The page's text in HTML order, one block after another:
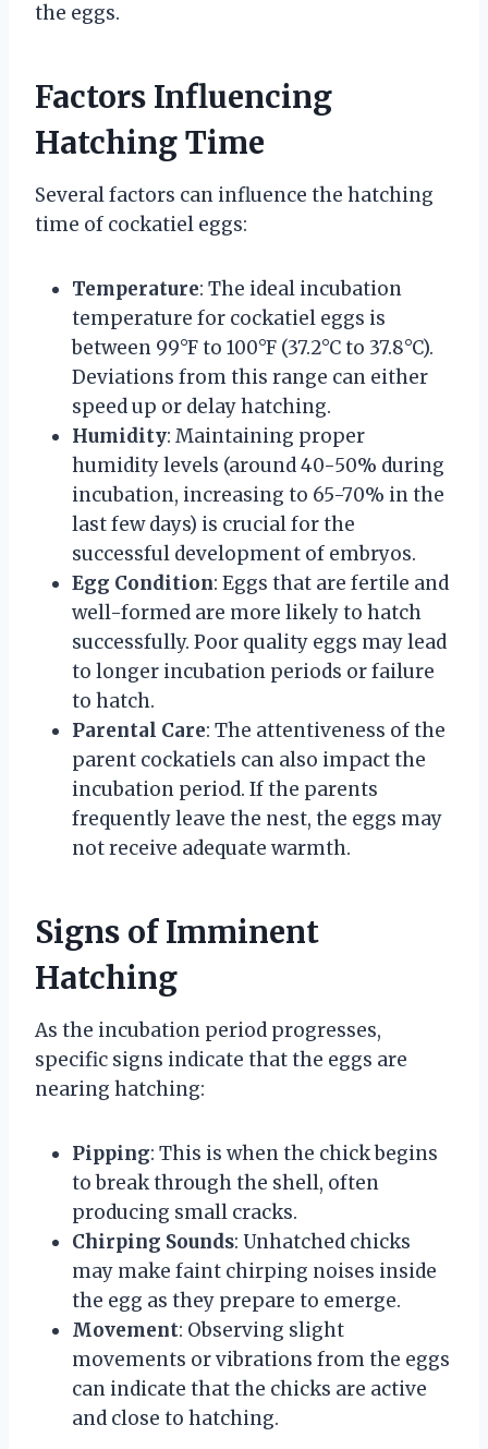
the eggs.
Factors Influencing
Hatching Time
Several factors can influence the hatching
time of cockatiel eggs:
Temperature: The ideal incubation
temperature for cockatiel eggs is
between 99°F to 100°F (37.2°C to 37.8°C).
Deviations from this range can either
speed up or delay hatching.
Humidity: Maintaining proper
humidity levels (around 40-50% during
incubation, increasing to 65-70% in the
last few days) is crucial for the
successful development of embryos.
Egg Condition: Eggs that are fertile and
well-formed are more likely to hatch
successfully. Poor quality eggs may lead
to longer incubation periods or failure
to hatch.
Parental Care: The attentiveness of the
parent cockatiels can also impact the
incubation period. If the parents
frequently leave the nest, the eggs may
not receive adequate warmth.
Signs of Imminent
Hatching
As the incubation period progresses,
specific signs indicate that the eggs are
nearing hatching:
Pipping: This is when the chick begins
to break through the shell, often
producing small cracks.
Chirping Sounds: Unhatched chicks
may make faint chirping noises inside
the egg as they prepare to emerge.
Movement: Observing slight
movements or vibrations from the eggs
can indicate that the chicks are active
and close to hatching.